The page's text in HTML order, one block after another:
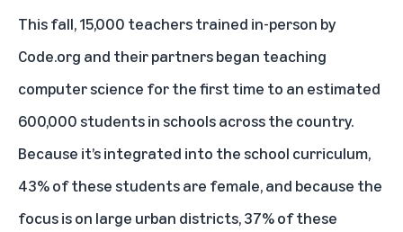
This fall, 15,000 teachers trained in-person by
Code.org and their partners began teaching
computer science for the first time to an estimated
600,000 students in schools across the country.
Because it’s integrated into the school curriculum,
43% of these students are female, and because the
focus is on large urban districts, 37% of these